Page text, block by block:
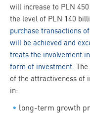
will increase to PLN
the level of PLN 140
purchase transactions
will be achieved and
treats the involvement
form of investment.
of the attractiveness of
in:
long-term growth